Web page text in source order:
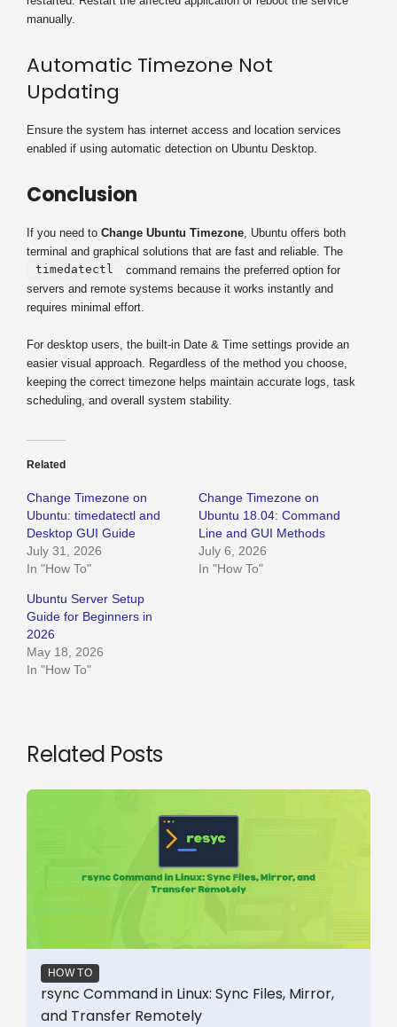
manually.
Automatic Timezone Not
Updating
Ensure the system has internet access and location services
enabled if using automatic detection on Ubuntu Desktop.
Conclusion
If you need to Change Ubuntu Timezone , Ubuntu offers both
terminal and graphical solutions that are fast and reliable. The
timedatectl
command remains the preferred option for
servers and remote systems because it works instantly and
requires minimal effort.
For desktop users, the built-in Date & Time settings provide an
easier visual approach. Regardless of the method you choose,
keeping the correct timezone helps maintain accurate logs, task
scheduling, and overall system stability.
Related
Change Timezone on
Ubuntu: timedatectl and
Desktop GUI Guide
July 31, 2026
In "How To"
Change Timezone on
Ubuntu 18.04: Command
Line and GUI Methods
July 6, 2026
In "How To"
Ubuntu Server Setup
Guide for Beginners in
2026
May 18, 2026
In "How To"
Related Posts
HOW TO
rsync Command in Linux: Sync Files, Mirror,
and Transfer Remotely